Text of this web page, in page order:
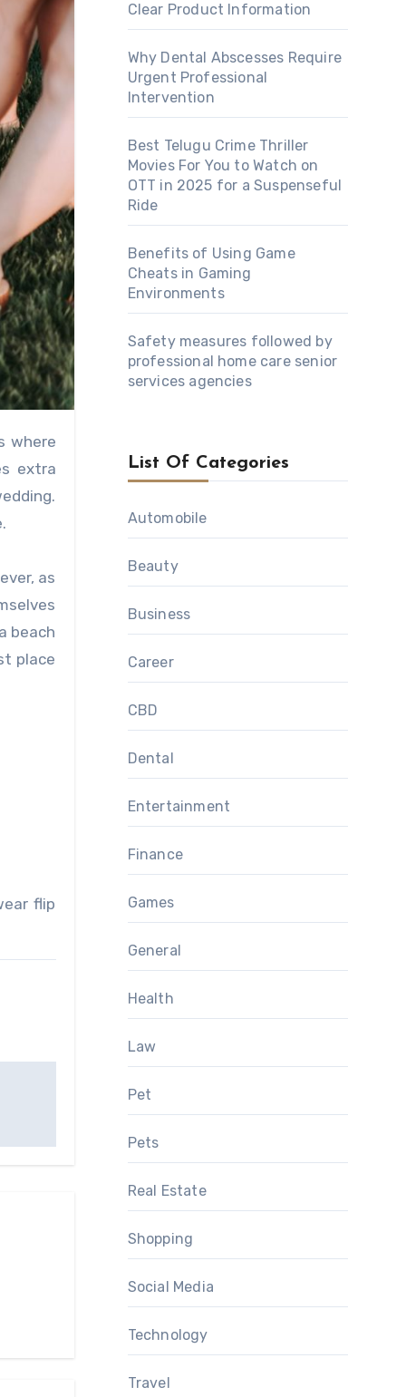
extra
as
beach
place
flip
Clear Product Information
Why Dental Abscesses Require
Urgent Professional
Intervention
Best Telugu Crime Thriller
Movies For You to Watch on
OTT in 2025 for a Suspenseful
Ride
Benefits of Using Game
Cheats in Gaming
Environments
Safety measures followed by
professional home care senior
services agencies
List Of Categories
Automobile
Beauty
Business
Career
CBD
Dental
Entertainment
Finance
Games
General
Health
Law
Pet
Pets
Real Estate
Shopping
Social Media
Technology
Travel